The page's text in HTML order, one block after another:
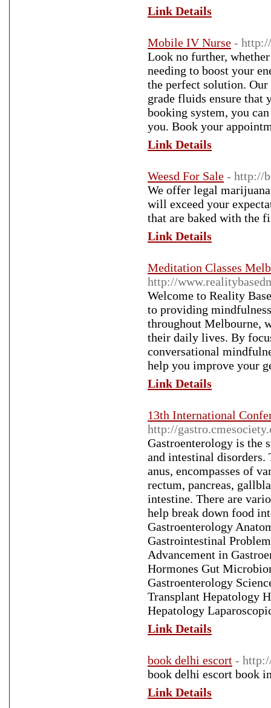
Link Details
Mobile IV Nurse -
Look no further,
needing to boost your
the perfect solution.
grade fluids ensure that
booking system, you
you. Book your
Link Details
Weesd For Sale - http://
We offer legal
will exceed your
that are baked with the
Link Details
Meditation Classes
http://
Welcome to Reality
to providing
throughout Melbourne,
their daily lives. By
conversational
help you improve your
Link Details
13th International
http://
Gastroenterology is the
and intestinal disorders.
anus, encompasses of
rectum, pancreas,
intestine. There are
help break down food
Gastroenterology
Gastrointestinal
Advancement in
Hormones Gut
Gastroenterology
Transplant Hepatology
Hepatology
Link Details
book delhi escort -
book delhi escort book
Link Details